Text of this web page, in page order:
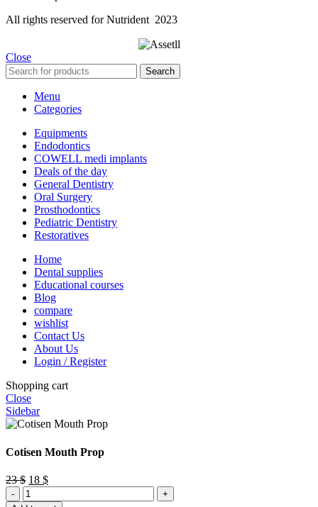
All rights reserved for Nutrident 2023
Close
Search
Menu
Categories
Equipments
Endodontics
COWELL medi implants
Deals of the day
General Dentistry
Oral Surgery
Prosthodontics
Pediatric Dentistry
Restoratives
Home
Dental supplies
Educational courses
Blog
compare
wishlist
Contact Us
About Us
Login / Register
Shopping cart
Close
Sidebar
Cotisen Mouth Prop
23$ Original
price
was:
18 $Current
is:
Cotisen
Mouth